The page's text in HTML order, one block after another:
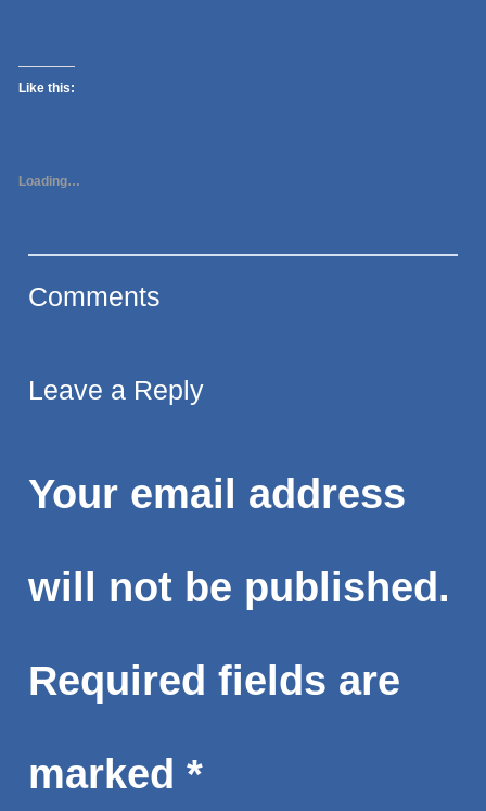
Like this:
Loading…
Comments
Leave a Reply
Your email address
will not be published.
Required fields are
marked *